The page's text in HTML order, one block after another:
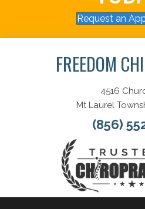
Request an
FREEDOM
4516
Mt Laurel
(856)